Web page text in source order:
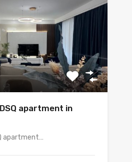
apartment in
apartment…